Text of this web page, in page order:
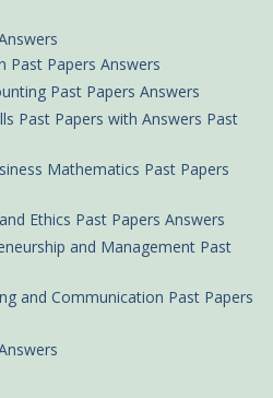
Past Papers Answers
Past Papers Answers
Past Papers with Answers Past
Mathematics Past Papers
Ethics Past Papers Answers
and Management Past
and Communication Past Papers